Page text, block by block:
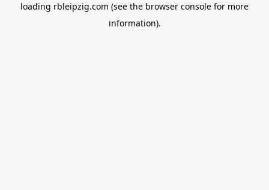
loading rbleipzig.com (see the browser console for more
information).